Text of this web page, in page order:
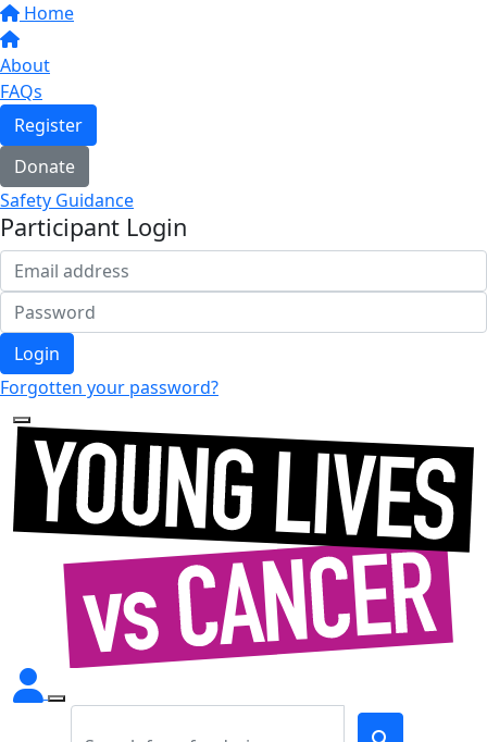
Home
About
FAQs
Register
Donate
Safety Guidance
Participant Login
Login
Forgotten your password?